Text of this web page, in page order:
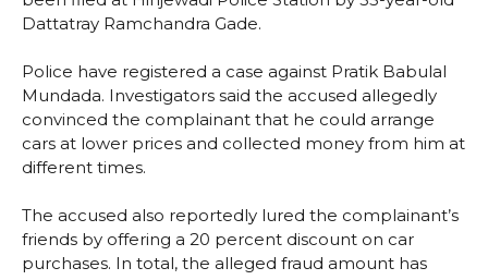
Dattatray Ramchandra Gade.
Police have registered a case against Pratik Babulal
Mundada. Investigators said the accused allegedly
convinced the complainant that he could arrange
cars at lower prices and collected money from him at
different times.
The accused also reportedly lured the complainant’s
friends by offering a 20 percent discount on car
purchases. In total, the alleged fraud amount has